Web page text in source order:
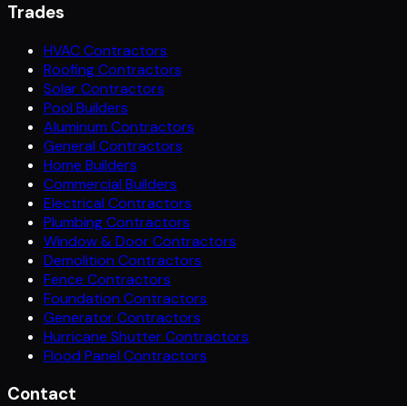
Trades
HVAC Contractors
Roofing Contractors
Solar Contractors
Pool Builders
Aluminum Contractors
General Contractors
Home Builders
Commercial Builders
Electrical Contractors
Plumbing Contractors
Window & Door Contractors
Demolition Contractors
Fence Contractors
Foundation Contractors
Generator Contractors
Hurricane Shutter Contractors
Flood Panel Contractors
Contact